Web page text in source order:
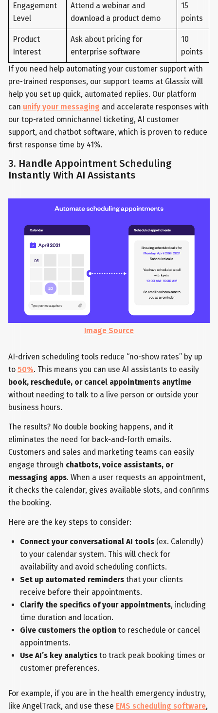
Engagement
Level
Attend a webinar and
download a product demo
15
points
Product
Interest
Ask about pricing for
enterprise software
10
points
If you need help automating your customer support with
pre-trained responses, our support teams at Glassix will
help you set up quick, automated replies. Our platform
can unify your messaging and accelerate responses with
our top-rated omnichannel ticketing, AI customer
support, and chatbot software, which is proven to reduce
first response time by 41%.
3. Handle Appointment Scheduling
Instantly With AI Assistants
Image Source
AI-driven scheduling tools reduce “no-show rates” by up
to50%. This means you can use AI assistants to easily
book, reschedule, or cancel appointments anytime
without needing to talk to a live person or outside your
business hours.
The results? No double booking happens, and it
eliminates the need for back-and-forth emails.
Customers and sales and marketing teams can easily
engage through chatbots, voice assistants, or
messaging apps. When a user requests an appointment,
it checks the calendar, gives available slots, and confirms
the booking.
Here are the key steps to consider:
Connect your conversational AI tools(ex. Calendly)
to your calendar system. This will check for
availability and avoid scheduling conflicts.
Set up automated reminders that your clients
receive before their appointments.
Clarify the specifics of your appointments, including
time duration and location.
Give customers the option to reschedule or cancel
appointments.
Use AI’s key analytics to track peak booking times or
customer preferences.
For example, if you are in the health emergency industry,
like AngelTrack, and use these EMS scheduling software,